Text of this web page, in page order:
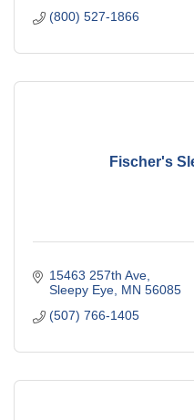
(800) 527-1866
Fischer's
15463 257th Ave
Sleepy Eye MN 56085
(507) 766-1405